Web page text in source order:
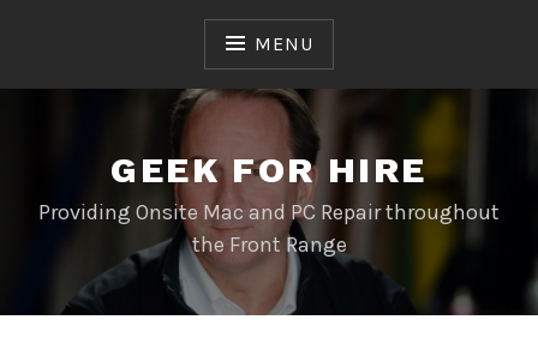
MENU
GEEK FOR HIRE
Providing Onsite Mac and PC Repair throughout
the Front Range